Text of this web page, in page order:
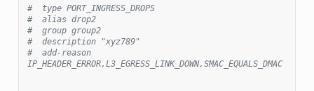
#  type PORT_INGRESS_DROPS
#  alias drop2
#  group group2
#  description "xyz789"
#  add-reason
IP_HEADER_ERROR,L3_EGRESS_LINK_DOWN,SMAC_EQUALS_DMAC